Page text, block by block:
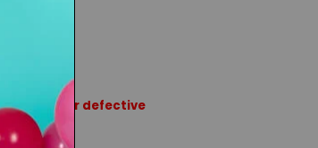
except for defective